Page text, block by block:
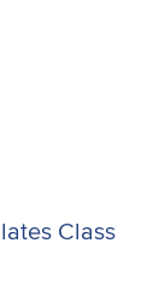
Class